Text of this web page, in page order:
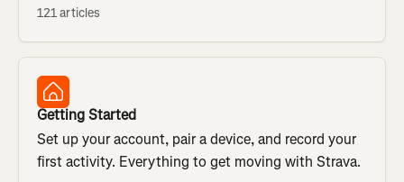
121 articles
Getting Started
Set up your account, pair a device, and record your
first activity. Everything to get moving with Strava.